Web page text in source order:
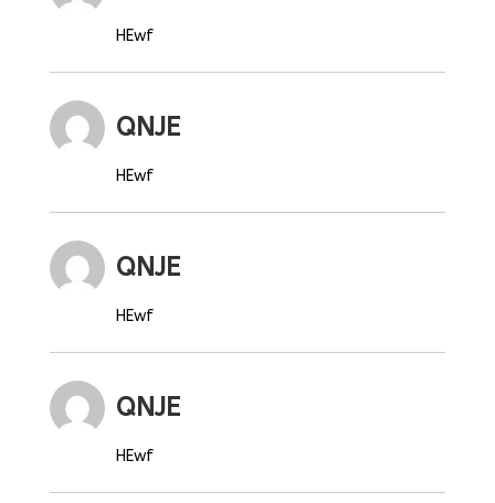
HEwf
QNJE
HEwf
QNJE
HEwf
QNJE
HEwf